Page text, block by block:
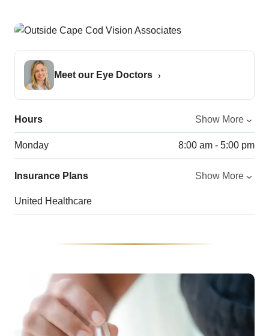
Meet our Eye Doctors
Hours Show More
Monday 8:00 am - 5:00 pm
Insurance Plans Show More
United Healthcare